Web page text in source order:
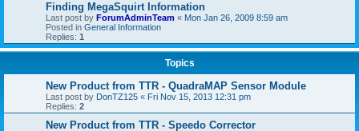
Finding MegaSquirt Information
Last post by ForumAdminTeam « Mon Jan 26, 2009 8:59 am
Posted in General Information
Replies: 1
Topics
New Product from TTR - QuadraMAP Sensor Module
Last post by DonTZ125 « Fri Nov 15, 2013 12:31 pm
Replies: 2
New Product from TTR - Speedo Corrector